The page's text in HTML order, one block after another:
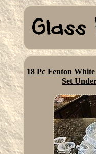
18 Pc Fenton
Set